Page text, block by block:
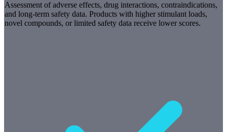
Assessment of adverse effects, drug interactions, contraindications,
and long-term safety data. Products with higher stimulant loads,
novel compounds, or limited safety data receive lower scores.